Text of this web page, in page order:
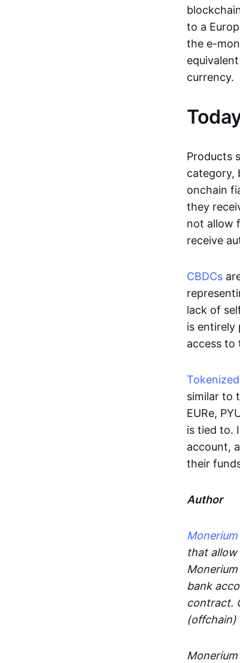
to a
the e-
currency.
Products
category,
onchain
they
not allow
receive
CBDCs
lack of
is entirely
access to
similar to
EURe,
is tied to.
account,
their
Author
Monerium
that allow
bank
contract.
(offchain)